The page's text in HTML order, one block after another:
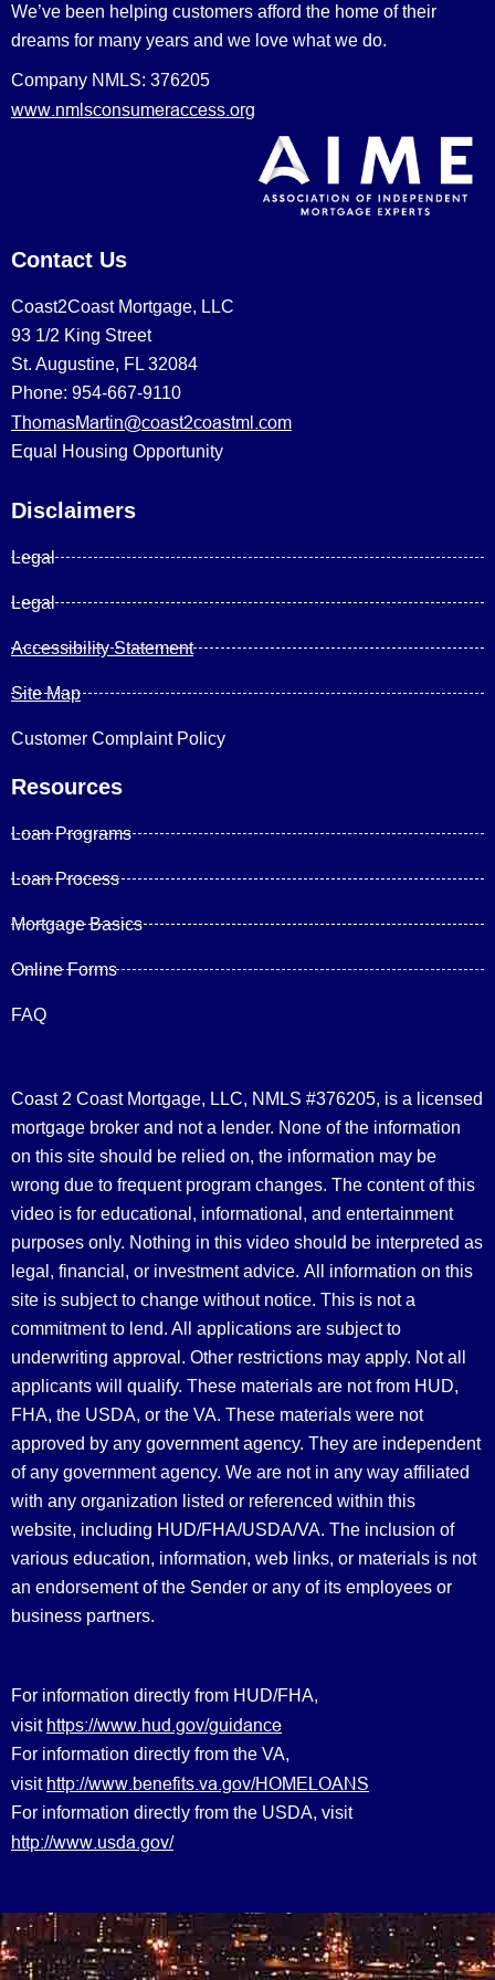
We’ve been helping customers afford the home of their
dreams for many years and we love what we do.
Company NMLS: 376205
www.nmlsconsumeraccess.org
Contact Us
Coast2Coast Mortgage, LLC
93 1/2 King Street
St. Augustine, FL 32084
Phone: 954-667-9110
ThomasMartin@coast2coastml.com
Equal Housing Opportunity
Disclaimers
Legal
Legal
Accessibility Statement
Site Map
Customer Complaint Policy
Resources
Loan Programs
Loan Process
Mortgage Basics
Online Forms
FAQ
Coast 2 Coast Mortgage, LLC, NMLS #376205, is a licensed
mortgage broker and not a lender. None of the information
on this site should be relied on, the information may be
wrong due to frequent program changes. The content of this
video is for educational, informational, and entertainment
purposes only. Nothing in this video should be interpreted as
legal, financial, or investment advice. All information on this
site is subject to change without notice. This is not a
commitment to lend. All applications are subject to
underwriting approval. Other restrictions may apply. Not all
applicants will qualify. These materials are not from HUD,
FHA, the USDA, or the VA. These materials were not
approved by any government agency. They are independent
of any government agency. We are not in any way affiliated
with any organization listed or referenced within this
website, including HUD/FHA/USDA/VA. The inclusion of
various education, information, web links, or materials is not
an endorsement of the Sender or any of its employees or
business partners.
For information directly from HUD/FHA,
visit https://www.hud.gov/guidance
For information directly from the VA,
visit http://www.benefits.va.gov/HOMELOANS
For information directly from the USDA, visit
http://www.usda.gov/